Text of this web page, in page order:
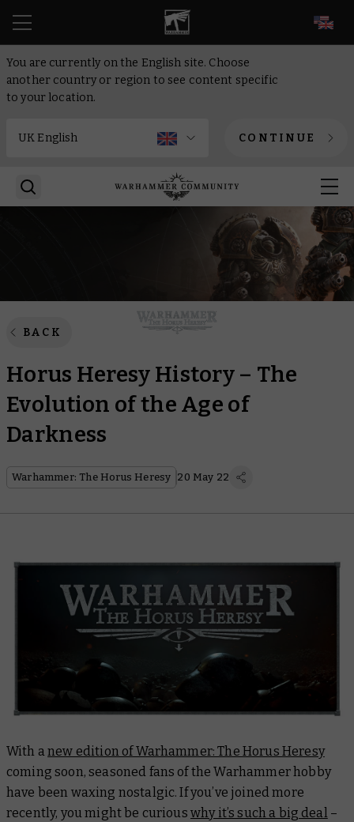
You are currently on the English site. Choose
another country or region to see content specific
to your location.
CONTINUE
BACK
Horus Heresy History – The
Evolution of the Age of
Darkness
Warhammer: The Horus Heresy 20 May 22
With anew edition of Warhammer: The Horus Heresy
coming soon, seasoned fans of the Warhammer hobby
have been waxing nostalgic. If you’ve joined more
recently, you might be curious why it’s such a big deal–